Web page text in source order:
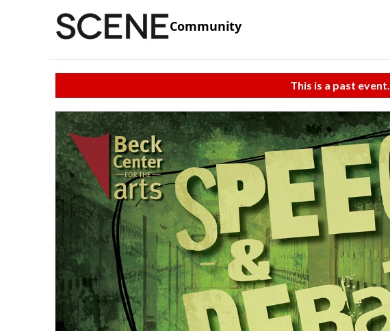
Community
This is a past event.